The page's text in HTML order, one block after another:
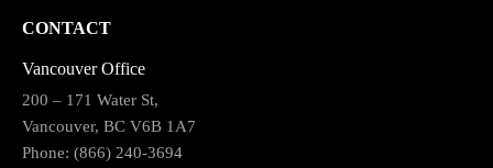
CONTACT
Vancouver Office
200 – 171 Water St,
Vancouver, BC V6B 1A7
Phone: (866) 240-3694